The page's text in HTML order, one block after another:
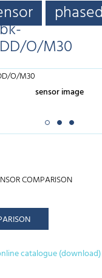
O/M30
sensor image
COMPARISON
catalogue (download)